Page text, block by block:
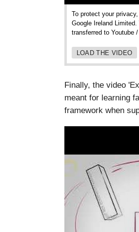
To protect your
Google Ireland
transferred to Youtube
LOAD THE VIDEO
Finally, the video
meant for learning
framework when